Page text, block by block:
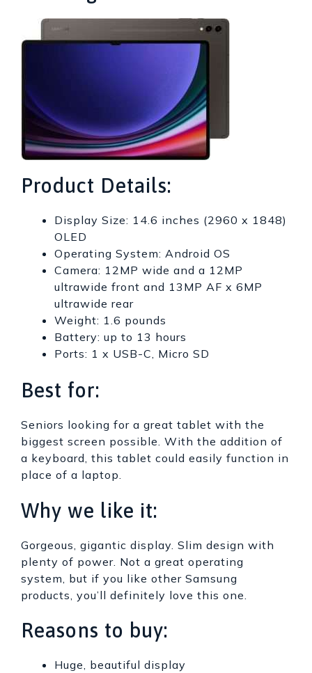
Product Details:
Display Size: 14.6 inches (2960 x 1848)
OLED
Operating System: Android OS
Camera: 12MP wide and a 12MP
ultrawide front and 13MP AF x 6MP
ultrawide rear
Weight: 1.6 pounds
Battery: up to 13 hours
Ports: 1 x USB-C, Micro SD
Best for:
Seniors looking for a great tablet with the
biggest screen possible. With the addition of
a keyboard, this tablet could easily function in
place of a laptop.
Why we like it:
Gorgeous, gigantic display. Slim design with
plenty of power. Not a great operating
system, but if you like other Samsung
products, you’ll definitely love this one.
Reasons to buy:
Huge, beautiful display